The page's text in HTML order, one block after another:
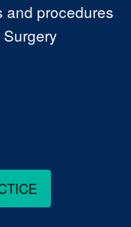
and procedures